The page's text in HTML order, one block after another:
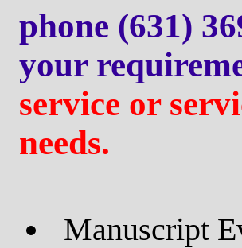
phone (631)
your
service or
needs.
Manuscript